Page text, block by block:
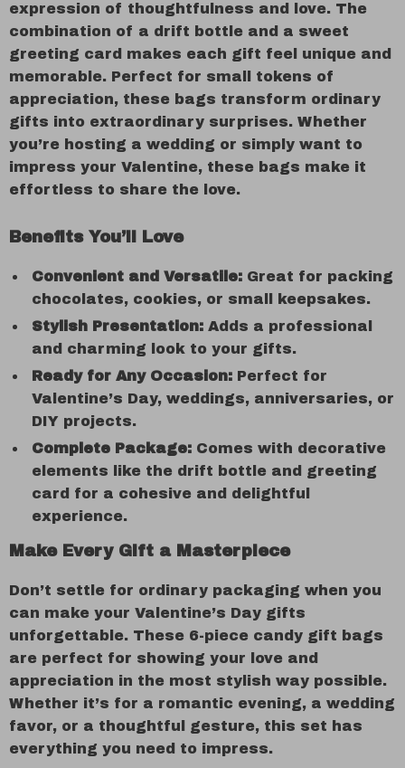
expression of thoughtfulness and love. The
combination of a drift bottle and a sweet
greeting card makes each gift feel unique and
memorable. Perfect for small tokens of
appreciation, these bags transform ordinary
gifts into extraordinary surprises. Whether
you’re hosting a wedding or simply want to
impress your Valentine, these bags make it
effortless to share the love.
Benefits You’ll Love
Convenient and Versatile: Great for packing
chocolates, cookies, or small keepsakes.
Stylish Presentation: Adds a professional
and charming look to your gifts.
Ready for Any Occasion: Perfect for
Valentine’s Day, weddings, anniversaries, or
DIY projects.
Complete Package: Comes with decorative
elements like the drift bottle and greeting
card for a cohesive and delightful
experience.
Make Every Gift a Masterpiece
Don’t settle for ordinary packaging when you
can make your Valentine’s Day gifts
unforgettable. These 6-piece candy gift bags
are perfect for showing your love and
appreciation in the most stylish way possible.
Whether it’s for a romantic evening, a wedding
favor, or a thoughtful gesture, this set has
everything you need to impress.